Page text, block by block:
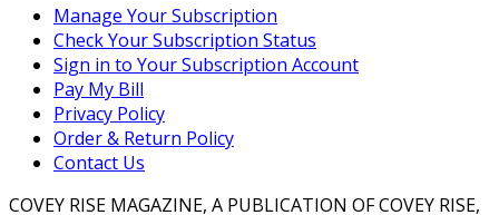
Manage Your Subscription
Check Your Subscription Status
Sign in to Your Subscription Account
Pay My Bill
Privacy Policy
Order & Return Policy
Contact Us
COVEY RISE MAGAZINE, A PUBLICATION OF COVEY RISE,